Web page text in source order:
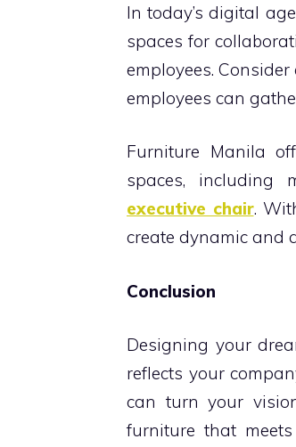
In today’s digital
spaces for
employees.
employees can
Furniture Manila
spaces, including
executive chair.
create dynamic and
Conclusion
Designing your
reflects your
can turn your
furniture that